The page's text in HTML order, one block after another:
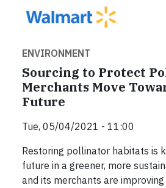
ENVIRONMENT
Sourcing to Protect
Merchants Move
Future
Tue, 05/04/2021 - 11:00
Restoring pollinator habitats is
future in a greener, more
and its merchants are